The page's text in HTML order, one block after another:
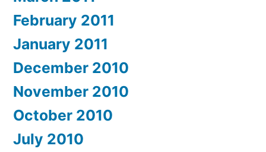
February 2011
January 2011
December 2010
November 2010
October 2010
July 2010